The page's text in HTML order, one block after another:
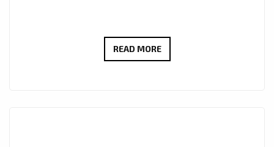
READ MORESANTERI’S